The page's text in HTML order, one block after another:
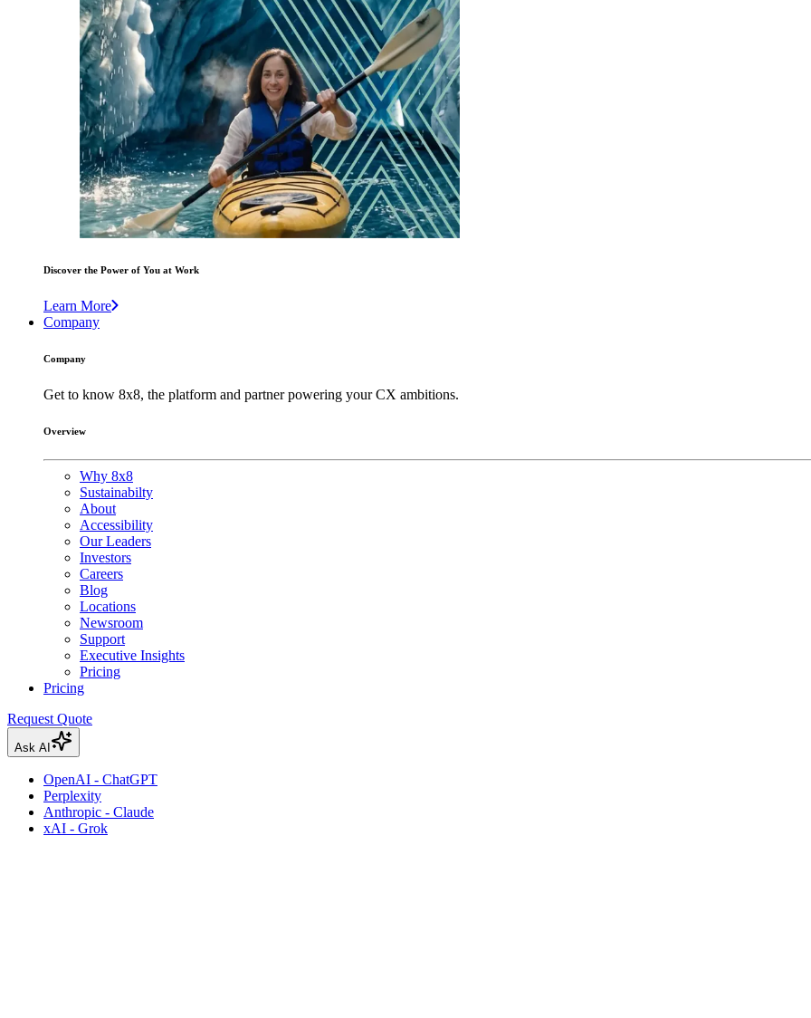
Discover the Power of You at Work
Learn More
Company
Company
Get to know 8x8, the platform and partner powering your CX ambitions.
Overview
Why 8x8
Sustainabilty
About
Accessibility
Our Leaders
Investors
Careers
Blog
Locations
Newsroom
Support
Executive Insights
Pricing
Pricing
Request Quote
Ask AI
OpenAI - ChatGPT
Perplexity
Anthropic - Claude
xAI - Grok